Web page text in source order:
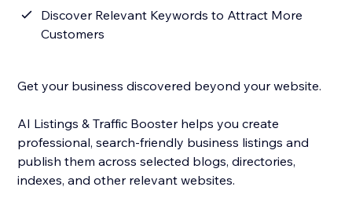
Discover Relevant Keywords to Attract More
Customers
Get your business discovered beyond your website.
AI Listings & Traffic Booster helps you create
professional, search-friendly business listings and
publish them across selected blogs, directories,
indexes, and other relevant websites.